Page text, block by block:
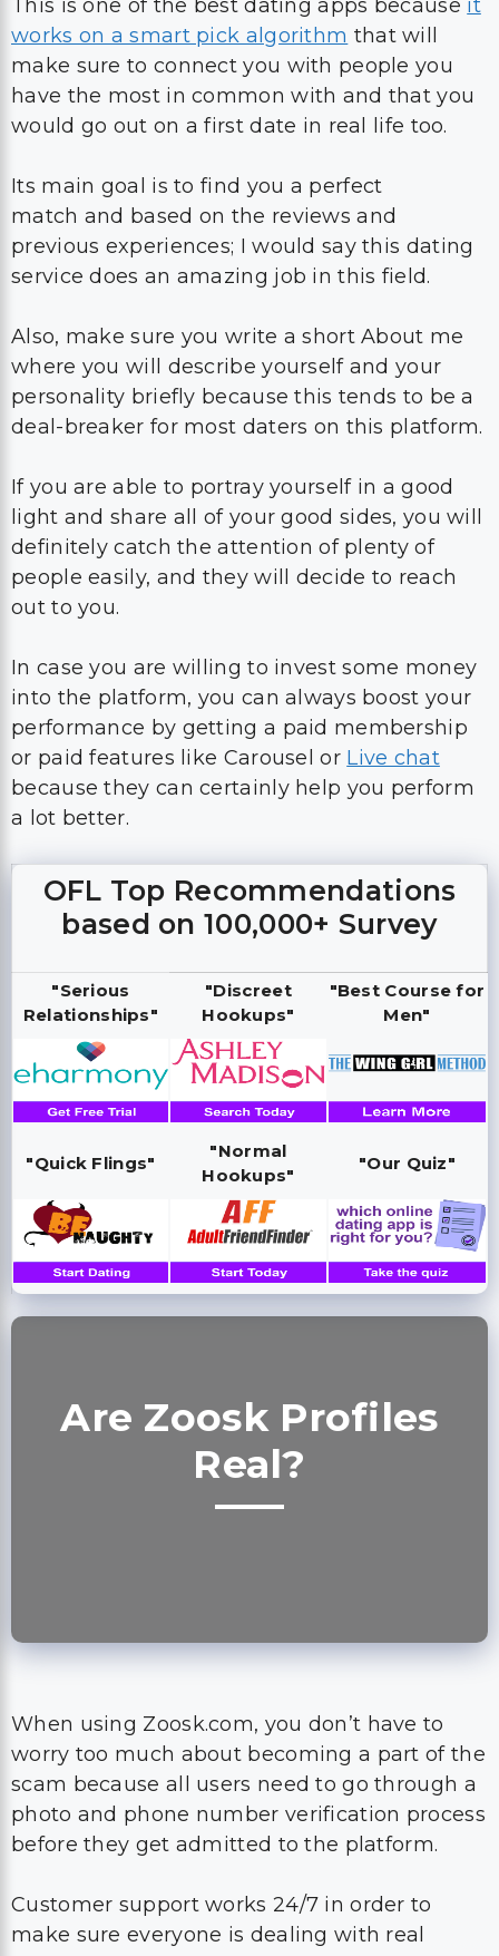
This is one of the best dating apps because it
works on a smart pick algorithm that will
make sure to connect you with people you
have the most in common with and that you
would go out on a first date in real life too.
Its main goal is to find you a perfect
match and based on the reviews and
previous experiences; I would say this dating
service does an amazing job in this field.
Also, make sure you write a short About me
where you will describe yourself and your
personality briefly because this tends to be a
deal-breaker for most daters on this platform.
If you are able to portray yourself in a good
light and share all of your good sides, you will
definitely catch the attention of plenty of
people easily, and they will decide to reach
out to you.
In case you are willing to invest some money
into the platform, you can always boost your
performance by getting a paid membership
or paid features like Carousel or Live chat
because they can certainly help you perform
a lot better.
OFL Top Recommendations
based on 100,000+ Survey
"Serious
Relationships"
"Discreet
Hookups"
"Best Course for
Men"
"Quick Flings"
"Normal
Hookups"
"Our Quiz"
Are Zoosk Profiles
Real?
When using Zoosk.com, you don’t have to
worry too much about becoming a part of the
scam because all users need to go through a
photo and phone number verification process
before they get admitted to the platform.
Customer support works 24/7 in order to
make sure everyone is dealing with real